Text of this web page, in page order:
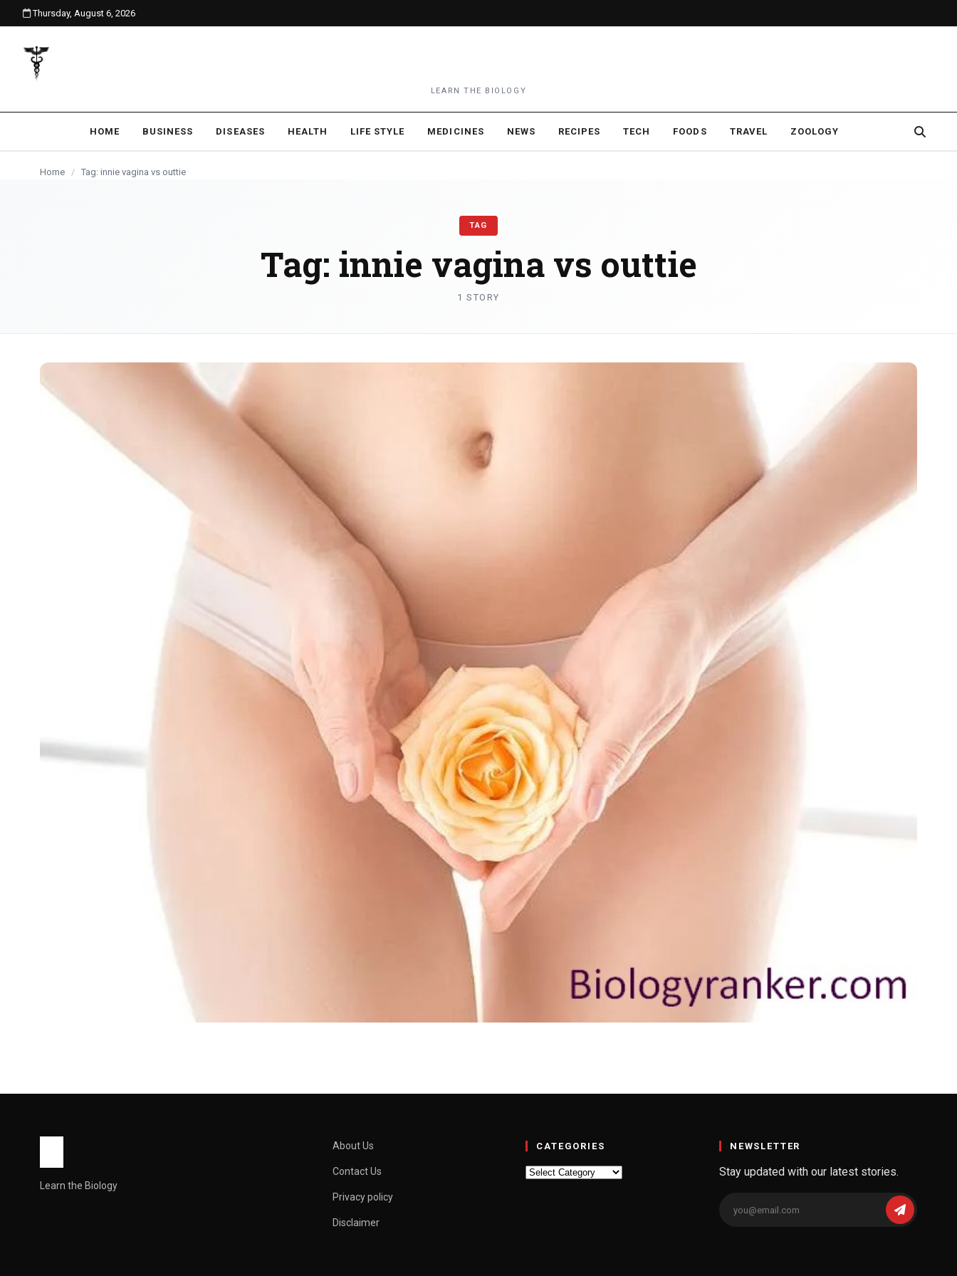
content
Thursday, August 6, 2026
LEARN THE BIOLOGY
HOME BUSINESS DISEASES HEALTH LIFE STYLE MEDICINES NEWS RECIPES TECH FOODS TRAVEL ZOOLOGY
Home / Tag: innie vagina vs outtie
TAG
Tag: innie vagina vs outtie
1 STORY
What people mean by “innie” vs “outie” “Innie” Innie Vagina and “outie” aren’t medical terms. They’re slang used to describe how the vulva looks from the outside. An…
Learn the Biology
About Us
Contact Us
Privacy policy
Disclaimer
CATEGORIES
Categories
NEWSLETTER
Stay updated with our latest stories.